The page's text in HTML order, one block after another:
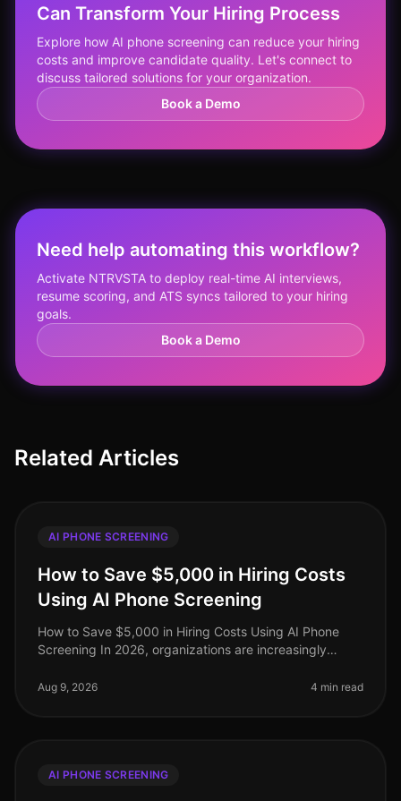
Can Transform Your Hiring Process
Explore how AI phone screening can reduce your hiring
costs and improve candidate quality. Let's connect to
discuss tailored solutions for your organization.
Book a Demo
Need help automating this workflow?
Activate NTRVSTA to deploy real-time AI interviews,
resume scoring, and ATS syncs tailored to your hiring
goals.
Book a Demo
Related Articles
AI PHONE SCREENING
How to Save $5,000 in Hiring Costs
Using AI Phone Screening
How to Save $5,000 in Hiring Costs Using AI Phone
Screening In 2026, organizations are increasingly
while minimizing costs. Surp
Aug 9, 2026 4 min read
AI PHONE SCREENING